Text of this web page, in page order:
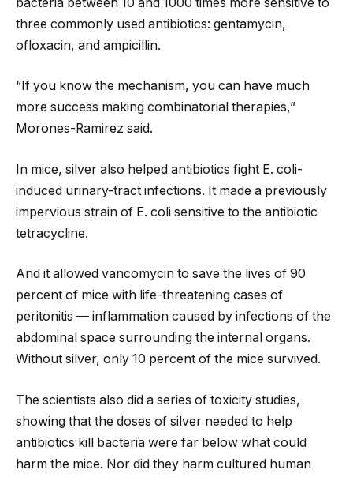
three commonly used antibiotics: gentamycin,
ofloxacin, and ampicillin.
“If you know the mechanism, you can have much
more success making combinatorial therapies,”
Morones-Ramirez said.
In mice, silver also helped antibiotics fight E. coli-
induced urinary-tract infections. It made a previously
impervious strain of E. coli sensitive to the antibiotic
tetracycline.
And it allowed vancomycin to save the lives of 90
percent of mice with life-threatening cases of
peritonitis — inflammation caused by infections of the
abdominal space surrounding the internal organs.
Without silver, only 10 percent of the mice survived.
The scientists also did a series of toxicity studies,
showing that the doses of silver needed to help
antibiotics kill bacteria were far below what could
harm the mice. Nor did they harm cultured human